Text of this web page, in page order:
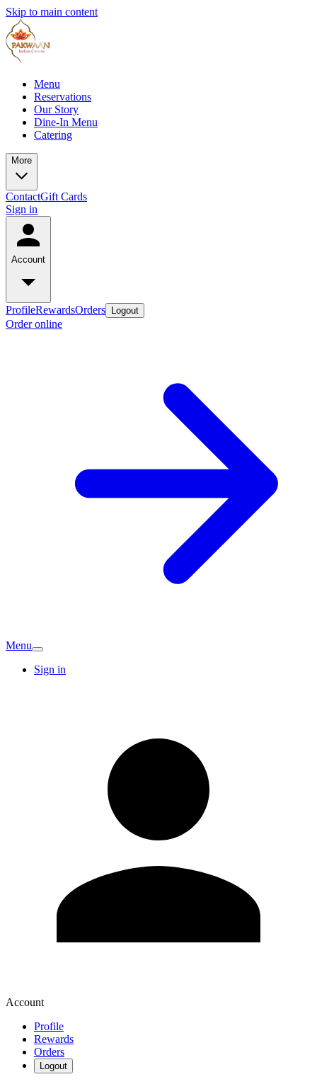
Skip to main content
Menu
Reservations
Our Story
Dine-In Menu
Catering
More
ContactGift Cards
Sign in
Account
ProfileRewardsOrders Logout
Order online
Menu
Sign in
Account
Profile
Rewards
Orders
Logout